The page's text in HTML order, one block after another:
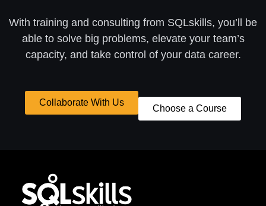
With training and consulting from SQLskills, you’ll be
able to solve big problems, elevate your team’s
capacity, and take control of your data career.
Collaborate With Us
Choose a Course